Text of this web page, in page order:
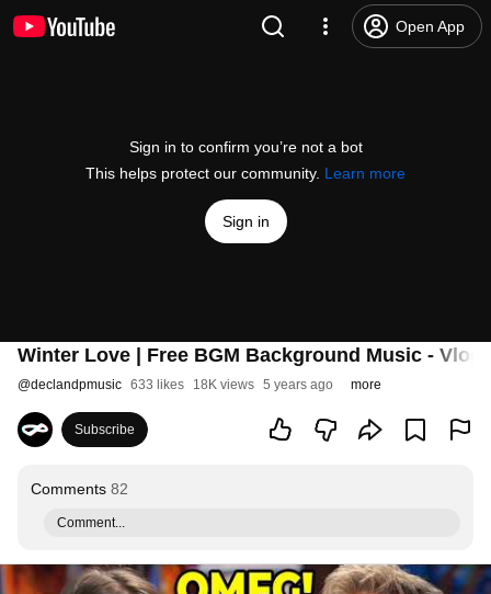
Open App
Sign in to confirm you’re not a bot
This helps protect our community. Learn more
Sign in
Winter Love | Free BGM Background Music -
@declandpmusic 633 likes 18K views 5 years ago more
Subscribe
Comments 82
Comment...